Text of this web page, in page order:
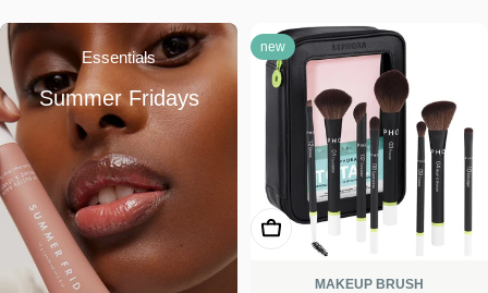
Essentials
Summer Fridays
new
Add To Cart
MAKEUP BRUSH